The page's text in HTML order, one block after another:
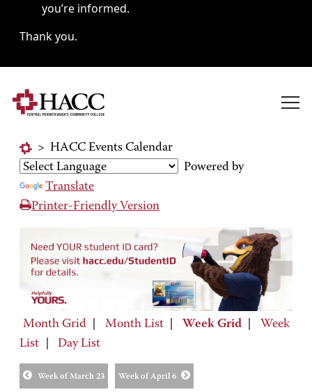
you’re informed.
Thank you.
> HACC Events Calendar
Powered by
Translate
Printer-Friendly Version
Month Grid Month List Week Grid
Week
List
Day List
Week of March 23 Week of April 6